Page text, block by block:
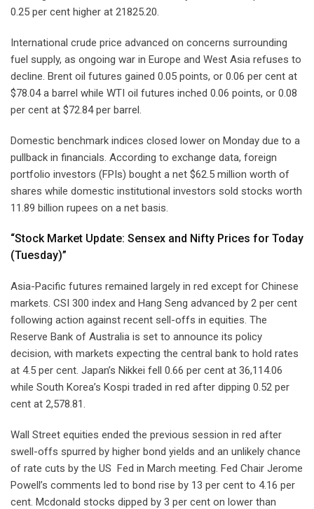
0.25 per cent higher at 21825.20.
International crude price advanced on concerns surrounding
fuel supply, as ongoing war in Europe and West Asia refuses to
decline. Brent oil futures gained 0.05 points, or 0.06 per cent at
$78.04 a barrel while WTI oil futures inched 0.06 points, or 0.08
per cent at $72.84 per barrel.
Domestic benchmark indices closed lower on Monday due to a
pullback in financials. According to exchange data, foreign
portfolio investors (FPIs) bought a net $62.5 million worth of
shares while domestic institutional investors sold stocks worth
11.89 billion rupees on a net basis.
“Stock Market Update: Sensex and Nifty Prices for Today
(Tuesday)”
Asia-Pacific futures remained largely in red except for Chinese
markets. CSI 300 index and Hang Seng advanced by 2 per cent
following action against recent sell-offs in equities. The
Reserve Bank of Australia is set to announce its policy
decision, with markets expecting the central bank to hold rates
at 4.5 per cent. Japan’s Nikkei fell 0.66 per cent at 36,114.06
while South Korea’s Kospi traded in red after dipping 0.52 per
cent at 2,578.81.
Wall Street equities ended the previous session in red after
swell-offs spurred by higher bond yields and an unlikely chance
of rate cuts by the US Fed in March meeting. Fed Chair Jerome
Powell’s comments led to bond rise by 13 per cent to 4.16 per
cent. Mcdonald stocks dipped by 3 per cent on lower than